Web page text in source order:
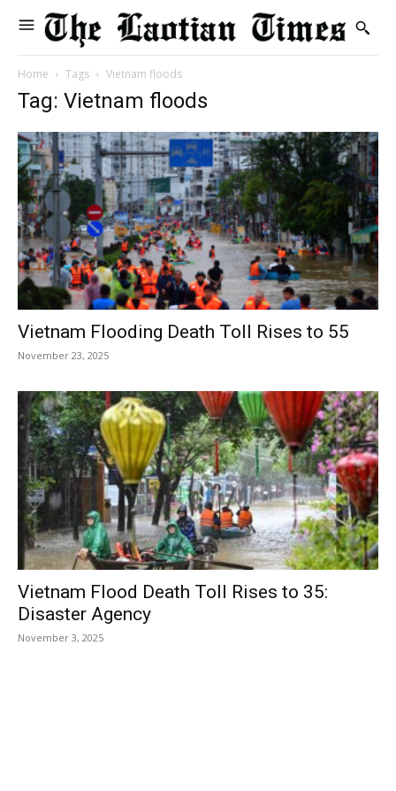
Home Tags Vietnam floods
Tag: Vietnam floods
Vietnam Flooding Death Toll Rises to 55
November 23, 2025
Vietnam Flood Death Toll Rises to 35:
Disaster Agency
November 3, 2025